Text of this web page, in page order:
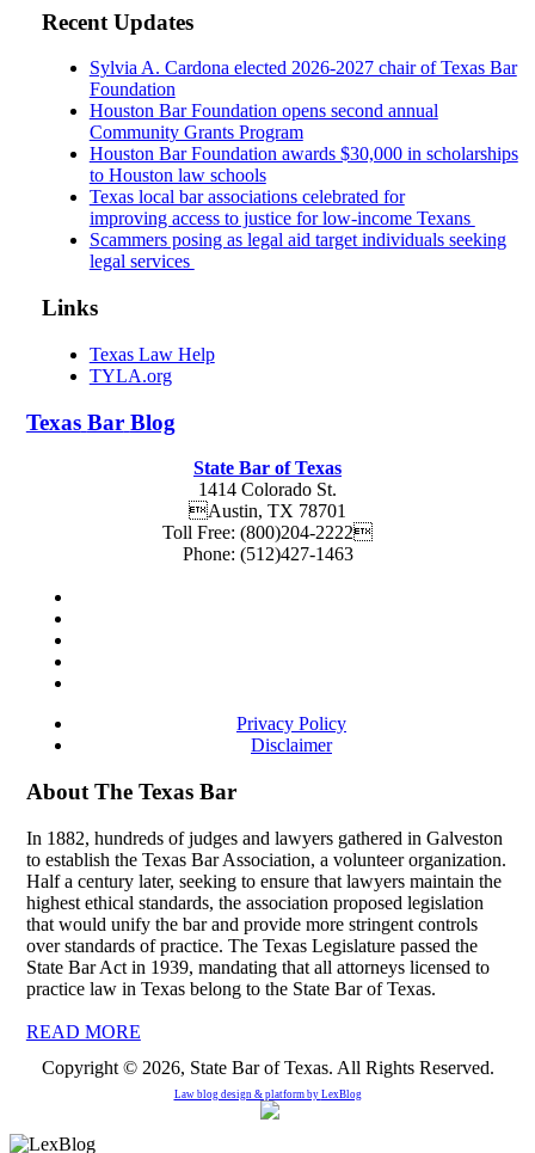
Recent Updates
Sylvia A. Cardona elected 2026-2027 chair of Texas Bar
Foundation
Houston Bar Foundation opens second annual
Community Grants Program
Houston Bar Foundation awards $30,000 in scholarships
to Houston law schools
Texas local bar associations celebrated for
improving access to justice for low-income Texans
Scammers posing as legal aid target individuals seeking
legal services
Links
Texas Law Help
TYLA.org
Texas Bar Blog
State Bar of Texas
1414 Colorado St.
Austin, TX 78701
Toll Free: (800)204-2222
Phone: (512)427-1463
Privacy Policy
Disclaimer
About The Texas Bar
In 1882, hundreds of judges and lawyers gathered in Galveston
to establish the Texas Bar Association, a volunteer organization.
Half a century later, seeking to ensure that lawyers maintain the
highest ethical standards, the association proposed legislation
that would unify the bar and provide more stringent controls
over standards of practice. The Texas Legislature passed the
State Bar Act in 1939, mandating that all attorneys licensed to
practice law in Texas belong to the State Bar of Texas.
READ MORE
Copyright © 2026, State Bar of Texas. All Rights Reserved.
Law blog design & platform by LexBlog